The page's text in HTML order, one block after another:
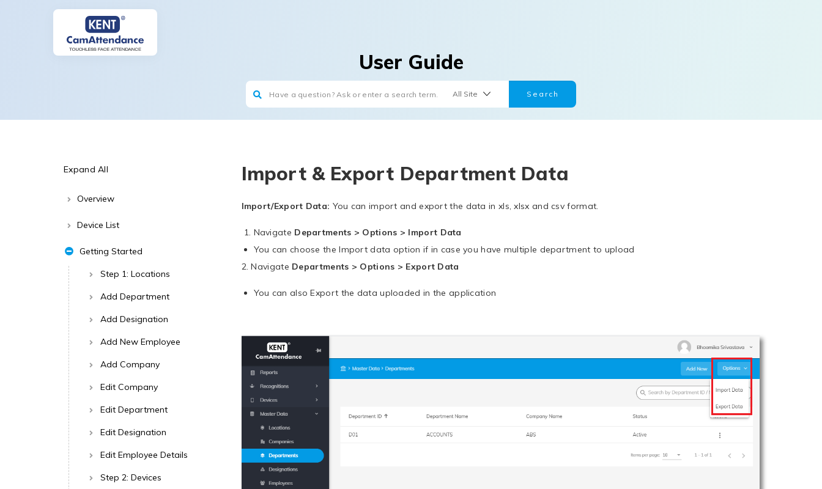
User Guide
Expand All
Overview
Device List
Getting Started
Step 1: Locations
Add Department
Add Designation
Add New Employee
Add Company
Edit Company
Edit Department
Edit Designation
Edit Employee Details
Step 2: Devices
Import & Export Department Data
Import/Export Data: You can import and export the data in xls, xlsx and csv format.
Navigate Departments > Options > Import Data
You can choose the Import data option if in case you have multiple department to upload
2. Navigate Departments > Options > Export Data
You can also Export the data uploaded in the application